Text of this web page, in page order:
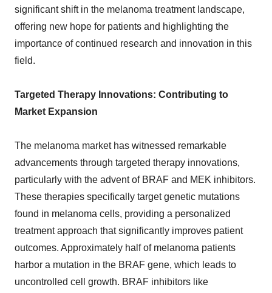
significant shift in the melanoma treatment landscape,
offering new hope for patients and highlighting the
importance of continued research and innovation in this
field.
Targeted Therapy Innovations: Contributing to
Market Expansion
The melanoma market has witnessed remarkable
advancements through targeted therapy innovations,
particularly with the advent of BRAF and MEK inhibitors.
These therapies specifically target genetic mutations
found in melanoma cells, providing a personalized
treatment approach that significantly improves patient
outcomes. Approximately half of melanoma patients
harbor a mutation in the BRAF gene, which leads to
uncontrolled cell growth. BRAF inhibitors like